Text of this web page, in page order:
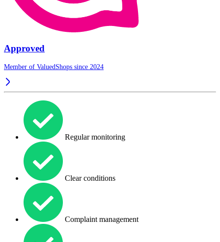
Approved
Member of ValuedShops since 2024
Regular monitoring
Clear conditions
Complaint management